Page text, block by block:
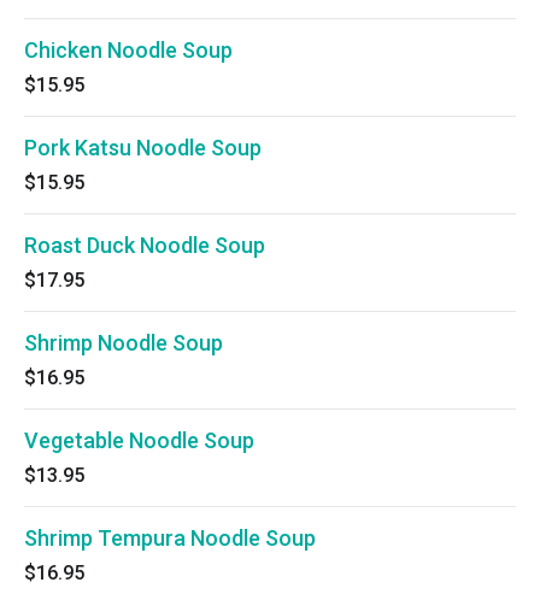
Chicken Noodle Soup
$15.95
Pork Katsu Noodle Soup
$15.95
Roast Duck Noodle Soup
$17.95
Shrimp Noodle Soup
$16.95
Vegetable Noodle Soup
$13.95
Shrimp Tempura Noodle Soup
$16.95